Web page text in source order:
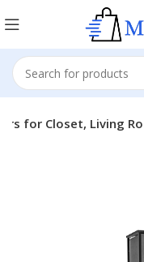
for Closet, Living